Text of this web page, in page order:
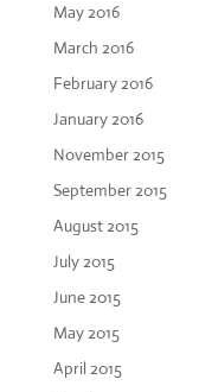
May 2016
March 2016
February 2016
January 2016
November 2015
September 2015
August 2015
July 2015
June 2015
May 2015
April 2015